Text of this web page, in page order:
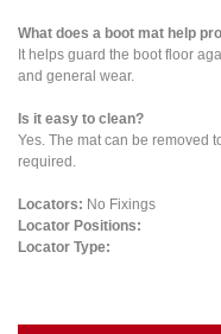
What does a boot mat help
It helps guard the boot floor
and general wear.
Is it easy to clean?
Yes. The mat can be removed
required.
Locators: No Fixings
Locator Positions:
Locator Type: